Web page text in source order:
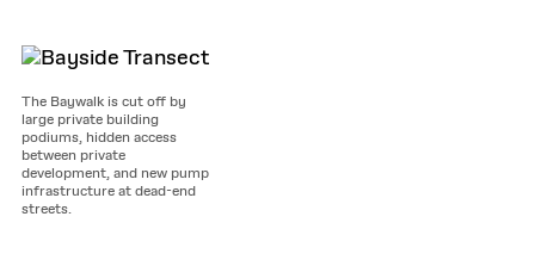
The Baywalk is cut off by
large private building
podiums, hidden access
between private
development, and new pump
infrastructure at dead-end
streets.